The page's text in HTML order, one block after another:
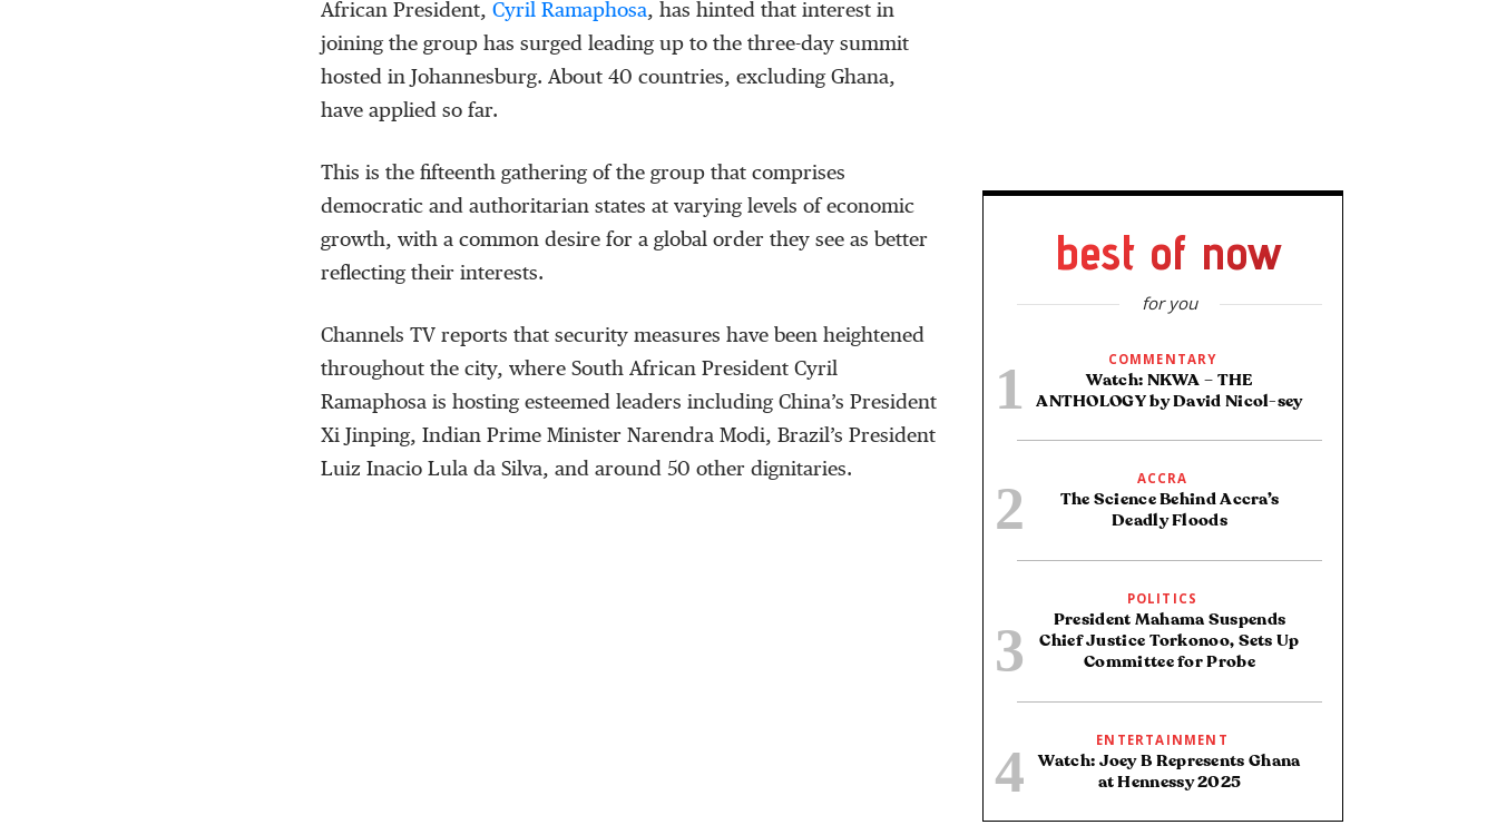
African President, Cyril Ramaphosa, has hinted that interest in
joining the group has surged leading up to the three-day summit
hosted in Johannesburg. About 40 countries, excluding Ghana,
have applied so far.
This is the fifteenth gathering of the group that comprises
democratic and authoritarian states at varying levels of economic
growth, with a common desire for a global order they see as better
reflecting their interests.
Channels TV reports that security measures have been heightened
throughout the city, where South African President Cyril
Ramaphosa is hosting esteemed leaders including China’s President
Xi Jinping, Indian Prime Minister Narendra Modi, Brazil’s President
Luiz Inacio Lula da Silva, and around 50 other dignitaries.
best of now
for you
COMMENTARY
Watch: NKWA – THE
ANTHOLOGY by David Nicol-sey
ACCRA
The Science Behind Accra’s
Deadly Floods
POLITICS
President Mahama Suspends
Chief Justice Torkonoo, Sets Up
Committee for Probe
ENTERTAINMENT
Watch: Joey B Represents Ghana
at Hennessy 2025